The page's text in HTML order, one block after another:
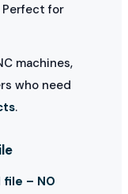
for
machines,
who need
.
– NO